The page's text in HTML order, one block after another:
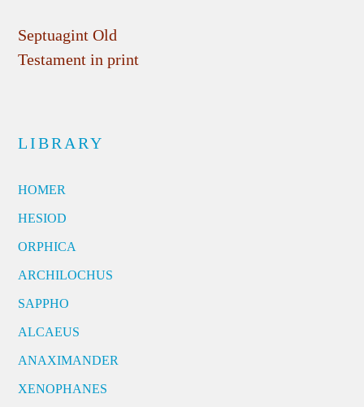
Septuagint Old
Testament in print
LIBRARY
HOMER
HESIOD
ORPHICA
ARCHILOCHUS
SAPPHO
ALCAEUS
ANAXIMANDER
XENOPHANES